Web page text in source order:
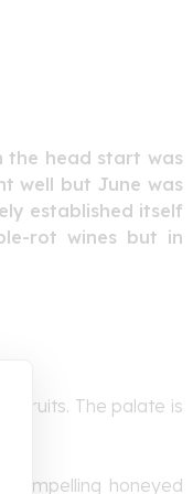
the head start was
well but June was
established itself
rot wines but in
fruits. The palate is
honeyed